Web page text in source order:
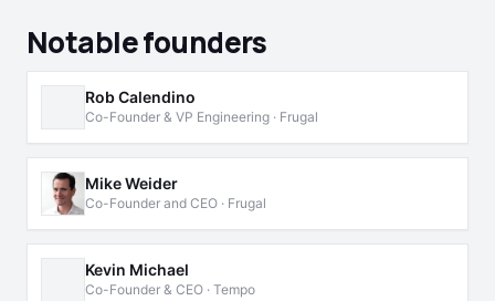
Notable founders
Rob Calendino
Co-Founder & VP Engineering · Frugal
Mike Weider
Co-Founder and CEO · Frugal
Kevin Michael
Co-Founder & CEO · Tempo